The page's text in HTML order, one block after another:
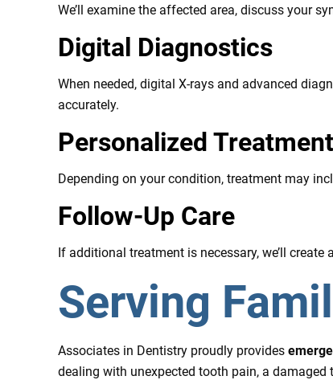
We’ll examine the affected area, discuss your
Digital Diagnostics
When needed, digital X-rays and advanced
accurately.
Personalized Treatment
Depending on your condition, treatment may
Follow-Up Care
If additional treatment is necessary, we’ll
Serving
Associates in Dentistry proudly provides
dealing with unexpected tooth pain, a damaged